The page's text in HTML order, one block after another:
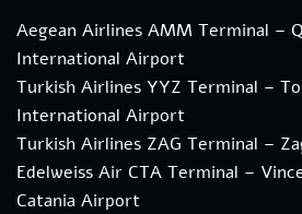
Aegean Airlines AMM Terminal –
International Airport
Turkish Airlines YYZ Terminal –
International Airport
Turkish Airlines ZAG Terminal –
Edelweiss Air CTA Terminal –
Catania Airport